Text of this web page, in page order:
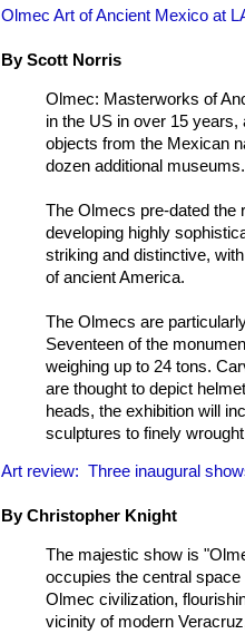
Olmec Art of Ancient Mexico at
By Scott Norris
Olmec: Masterworks of
in the US in over 15
objects from the Mexican
dozen additional museums.
The Olmecs pre-dated the
developing highly
striking and distinctive,
of ancient America.
The Olmecs are
Seventeen of the
weighing up to 24 tons.
are thought to depict
heads, the exhibition will
sculptures to finely
Art review: Three inaugural
By Christopher Knight
The majestic show is
occupies the central
Olmec civilization,
vicinity of modern